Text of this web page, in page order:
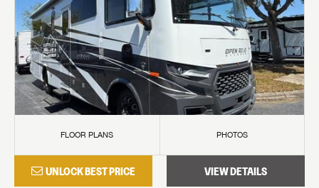
FLOOR PLANS PHOTOS
UNLOCK BEST PRICE VIEW DETAILS